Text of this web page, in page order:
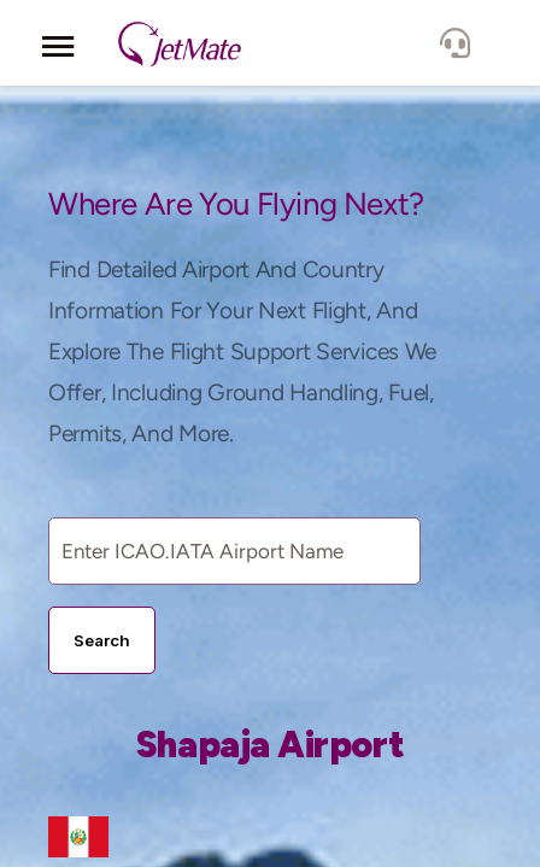
Corporate
Locations
Lang.
Where Are You Flying Next?
Find Detailed Airport And Country
Information For Your Next Flight, And
Explore The Flight Support Services We
Offer, Including Ground Handling, Fuel,
Permits, And More.
Search
Shapaja Airport